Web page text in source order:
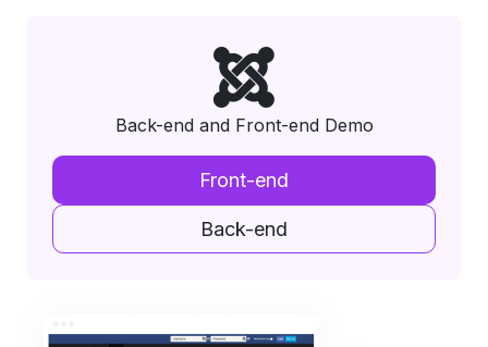
Back-end and Front-end Demo
Front-end
Back-end